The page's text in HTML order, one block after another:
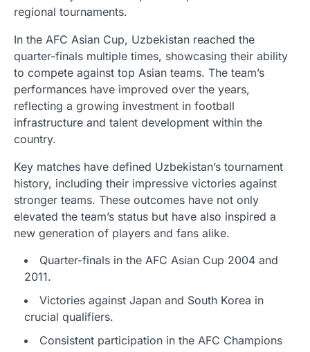
regional tournaments.
In the AFC Asian Cup, Uzbekistan reached the
quarter-finals multiple times, showcasing their ability
to compete against top Asian teams. The team’s
performances have improved over the years,
reflecting a growing investment in football
infrastructure and talent development within the
country.
Key matches have defined Uzbekistan’s tournament
history, including their impressive victories against
stronger teams. These outcomes have not only
elevated the team’s status but have also inspired a
new generation of players and fans alike.
Quarter-finals in the AFC Asian Cup 2004 and
2011.
Victories against Japan and South Korea in
crucial qualifiers.
Consistent participation in the AFC Champions